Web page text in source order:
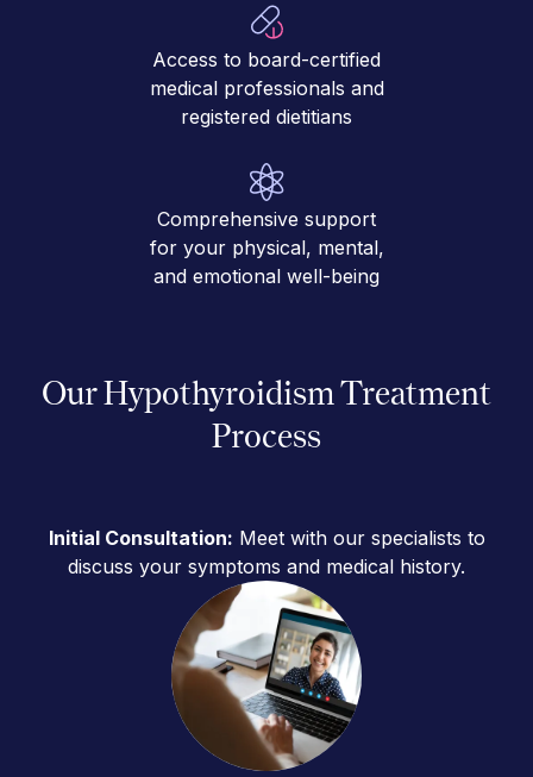
Access to board-certified
medical professionals and
registered dietitians
Comprehensive support
for your physical, mental,
and emotional well-being
Our Hypothyroidism Treatment
Process
Initial Consultation: Meet with our specialists to
discuss your symptoms and medical history.